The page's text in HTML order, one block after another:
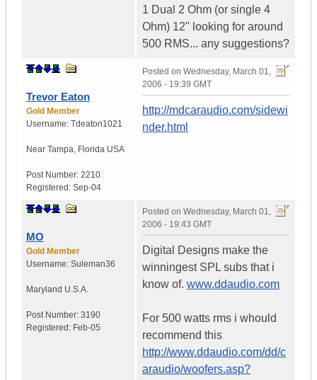
1 Dual 2 Ohm (or single 4
Ohm) 12" looking for around
500 RMS... any suggestions?
Trevor Eaton
Gold Member
Username: Tdeaton1021
Near Tampa, Florida USA
Post Number: 2210
Registered: Sep-04
Posted on Wednesday, March 01,
2006 - 19:39 GMT
http://mdcaraudio.com/sidewi
nder.html
MO
Gold Member
Username: Suleman36
Maryland U.S.A.
Post Number: 3190
Registered: Feb-05
Posted on Wednesday, March 01,
2006 - 19:43 GMT
Digital Designs make the
winningest SPL subs that i
know of. www.ddaudio.com
For 500 watts rms i whould
recommend this
http://www.ddaudio.com/dd/c
araudio/woofers.asp?